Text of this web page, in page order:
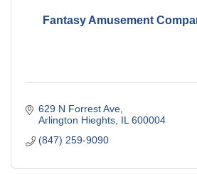
Fantasy Amusement
629 N Forrest Ave
Arlington Hieghts IL 600004
(847) 259-9090